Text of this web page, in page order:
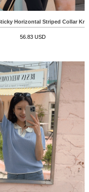
Horizontal Striped Collar
56.83 USD